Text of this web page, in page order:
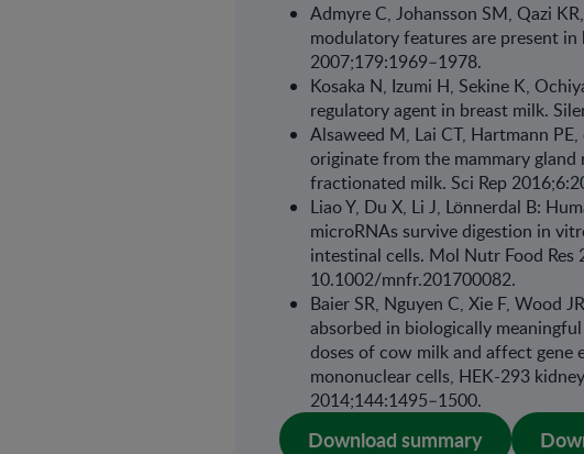
Admyre C, Johansson SM, Qazi
modulatory fea­tures are present
2007;179:1969–1978.
Kosaka N, Izumi H, Sekine K,
regulatory agent in breast milk.
Alsaweed M, Lai CT, Hartmann
originate from the mammary
fractionated milk. Sci Rep
Liao Y, Du X, Li J, Lönnerdal B:
microRNAs survive digestion in
intestinal cells. Mol Nutr Food Res
10.1002/mnfr.201700082.
Baier SR, Nguyen C, Xie F, Wood
absorbed in bio­logically
doses of cow milk and affect gene
mononuclear cells, HEK-293
2014;144:1495–1500.
Download summary